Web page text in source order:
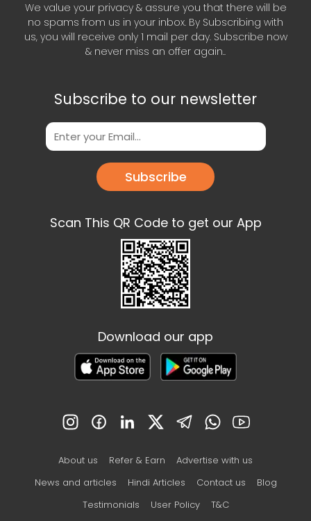
We value your privacy & assure you that there will be
no spams from us in your inbox. By Subscribing with
us, you will receive only 1 mail per day. Subscribe now
& never miss an offer again..
Subscribe to our newsletter
Subscribe
Scan This QR Code to get our App
Download our app
About us Refer & Earn
Advertise with us
News and articles
Hindi Articles Contact us
Blog
Testimonials
User Policy T&C